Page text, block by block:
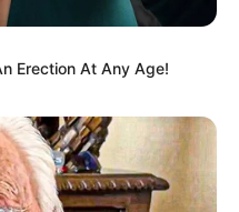
Erection At Any Age!